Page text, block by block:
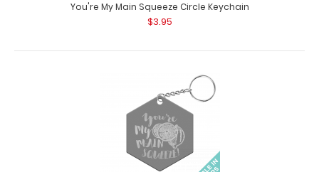
You're My Main Squeeze Circle Keychain
$3.95